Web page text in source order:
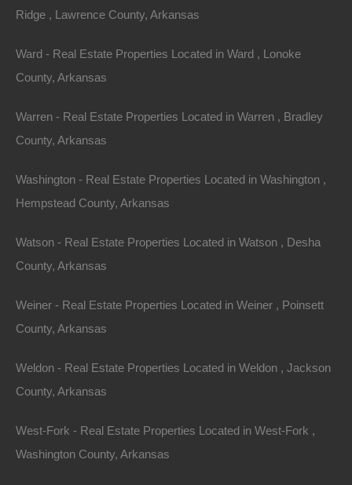
Ridge , Lawrence County, Arkansas
Ward - Real Estate Properties Located in Ward , Lonoke
County, Arkansas
Warren - Real Estate Properties Located in Warren , Bradley
County, Arkansas
Washington - Real Estate Properties Located in Washington ,
Hempstead County, Arkansas
Watson - Real Estate Properties Located in Watson , Desha
County, Arkansas
Weiner - Real Estate Properties Located in Weiner , Poinsett
County, Arkansas
Weldon - Real Estate Properties Located in Weldon , Jackson
County, Arkansas
West-Fork - Real Estate Properties Located in West-Fork ,
Washington County, Arkansas